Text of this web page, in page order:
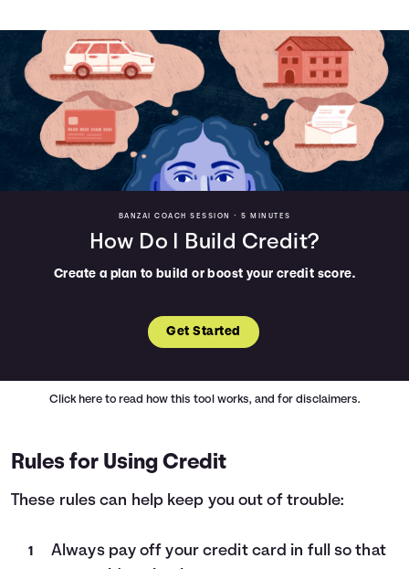
BANZAI COACH SESSION • 5 MINUTES
How Do I Build Credit?
Create a plan to build or boost your credit score.
Get Started
Click here to read how this tool works, and for disclaimers.
Rules for Using Credit
These rules can help keep you out of trouble:
Always pay off your credit card in full so that